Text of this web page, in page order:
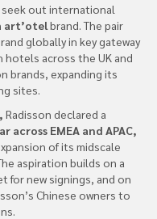
seek out international
art’otelbrand. The pair
globally in key gateway
hotels across the UK and
brands, expanding its
sites.
Radisson declared a
EMEA and APAC,
of its midscale
aspiration builds on a
for new signings, and on
Chinese owners to